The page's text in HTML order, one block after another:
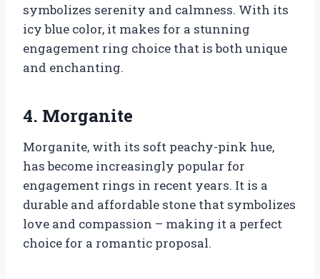
symbolizes serenity and calmness. With its
icy blue color, it makes for a stunning
engagement ring choice that is both unique
and enchanting.
4. Morganite
Morganite, with its soft peachy-pink hue,
has become increasingly popular for
engagement rings in recent years. It is a
durable and affordable stone that symbolizes
love and compassion – making it a perfect
choice for a romantic proposal.